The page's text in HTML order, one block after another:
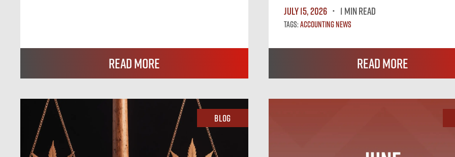
Read More
July 15, 2026
1 MIN READ
Tags:Accounting News
Read More
Blog